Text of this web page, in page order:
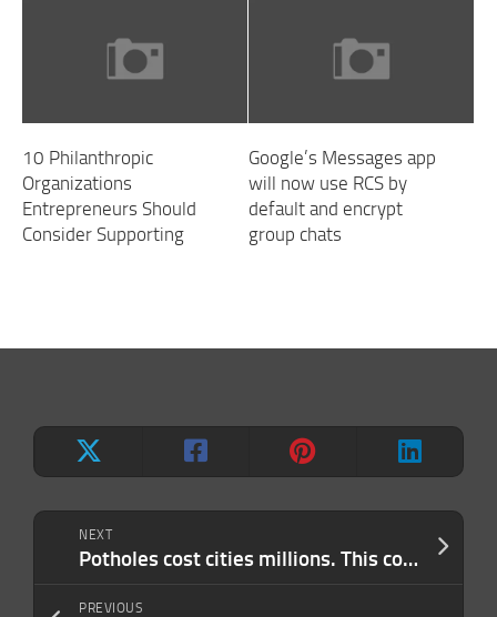
NEXT
Potholes cost cities millions. This company is using AI and trucks to fix them.
PREVIOUS
10 Philanthropic
Organizations
Entrepreneurs Should
Consider Supporting
Google’s Messages app
will now use RCS by
default and encrypt
group chats